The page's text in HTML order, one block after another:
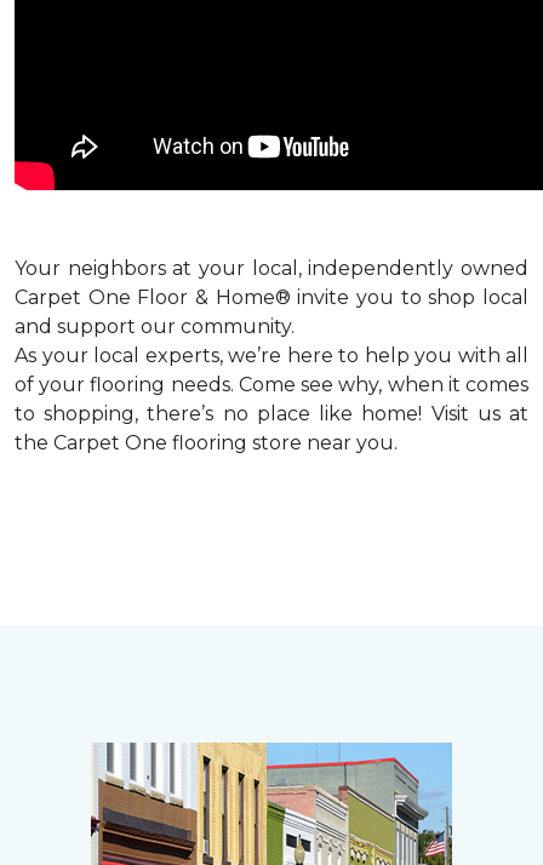
Your neighbors at your local, independently owned
Carpet One Floor & Home® invite you to shop local
and support our community.
As your local experts, we’re here to help you with all
of your flooring needs. Come see why, when it comes
to shopping, there’s no place like home! Visit us at
the Carpet One flooring store near you.